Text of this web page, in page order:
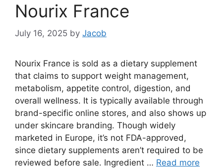
Nourix France
July 16, 2025 by Jacob
Nourix France is sold as a dietary supplement
that claims to support weight management,
metabolism, appetite control, digestion, and
overall wellness. It is typically available through
brand-specific online stores, and also shows up
under skincare branding. Though widely
marketed in Europe, it’s not FDA-approved,
since dietary supplements aren’t required to be
reviewed before sale. Ingredient … Read more